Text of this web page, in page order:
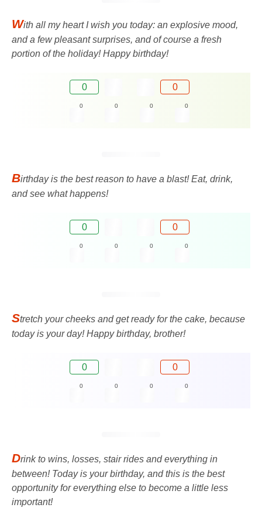
With all my heart I wish you today: an explosive mood,
and a few pleasant surprises, and of course a fresh
portion of the holiday! Happy birthday!
0 0
0 0 0 0
Birthday is the best reason to have a blast! Eat, drink,
and see what happens!
0 0
0 0 0 0
Stretch your cheeks and get ready for the cake, because
today is your day! Happy birthday, brother!
0 0
0 0 0 0
Drink to wins, losses, stair rides and everything in
between! Today is your birthday, and this is the best
opportunity for everything else to become a little less
important!